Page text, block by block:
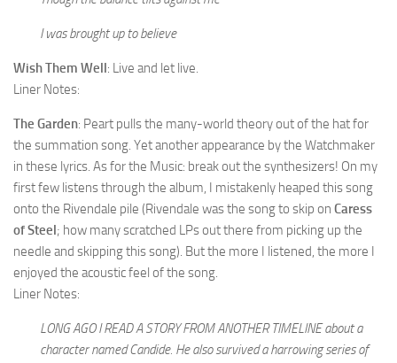
I was brought up to believe
Wish Them Well: Live and let live.
Liner Notes:
The Garden: Peart pulls the many-world theory out of the hat for
the summation song. Yet another appearance by the Watchmaker
in these lyrics. As for the Music: break out the synthesizers! On my
first few listens through the album, I mistakenly heaped this song
onto the Rivendale pile (Rivendale was the song to skip on Caress
of Steel; how many scratched LPs out there from picking up the
needle and skipping this song). But the more I listened, the more I
enjoyed the acoustic feel of the song.
Liner Notes:
LONG AGO I READ A STORY FROM ANOTHER TIMELINE about a
character named Candide. He also survived a harrowing series of